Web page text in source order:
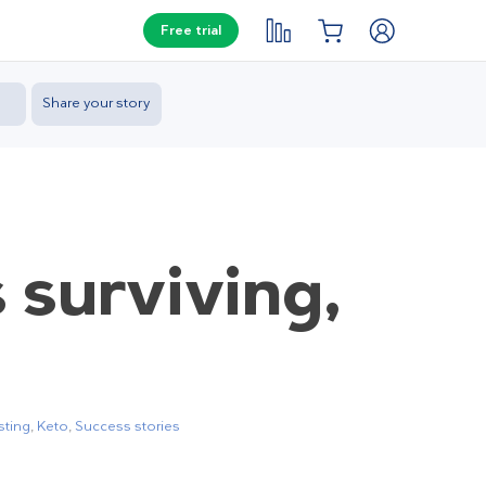
Free trial
Share your story
surviving,
, Keto, Success stories